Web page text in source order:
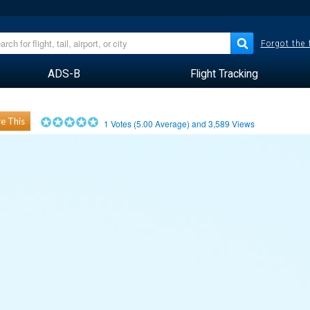
Forgot the
ADS-B Flight Tracking
This 1 Votes (5.00 Average) and3,589 Views